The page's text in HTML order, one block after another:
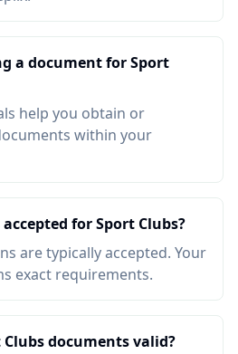
a document for Sport
help you obtain or
within your
for Sport Clubs?
are typically accepted. Your
exact requirements.
documents valid?